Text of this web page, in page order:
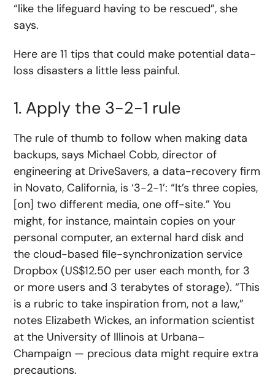
“like the lifeguard having to be rescued”, she
says.
Here are 11 tips that could make potential data-
loss disasters a little less painful.
1. Apply the 3-2-1 rule
The rule of thumb to follow when making data
backups, says Michael Cobb, director of
engineering at DriveSavers, a data-recovery firm
in Novato, California, is ‘3-2-1’: “It’s three copies,
[on] two different media, one off-site.” You
might, for instance, maintain copies on your
personal computer, an external hard disk and
the cloud-based file-synchronization service
Dropbox (US$12.50 per user each month, for 3
or more users and 3 terabytes of storage). “This
is a rubric to take inspiration from, not a law,”
notes Elizabeth Wickes, an information scientist
at the University of Illinois at Urbana–
Champaign — precious data might require extra
precautions.